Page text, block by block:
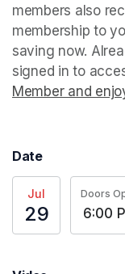
members also
membership to
saving now.
signed in to
Member and
Date
Jul
29
Doors
6:00